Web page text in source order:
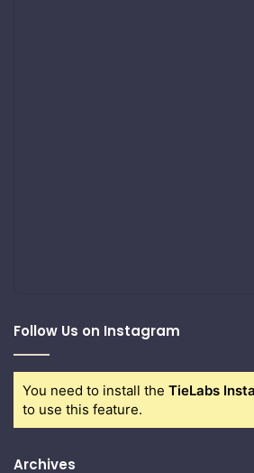
Follow Us on Instagram
You need to install the TieLabs
to use this feature.
Archives